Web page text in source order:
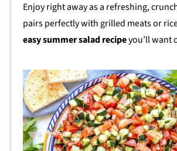
Enjoy right away as a refreshing,
pairs perfectly with grilled meats or
easy summer salad recipeyou’ll want